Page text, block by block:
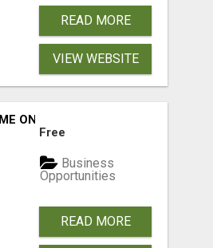
READ MORE
VIEW WEBSITE
ONLINE?
Free
Business
Opportunities
READ MORE